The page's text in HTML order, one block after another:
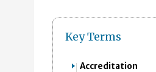
Key Terms
Accreditation